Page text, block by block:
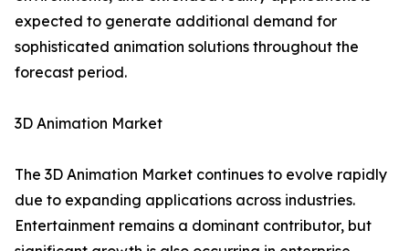
expected to generate additional demand for
sophisticated animation solutions throughout the
forecast period.
3D Animation Market
The 3D Animation Market continues to evolve rapidly
due to expanding applications across industries.
Entertainment remains a dominant contributor, but